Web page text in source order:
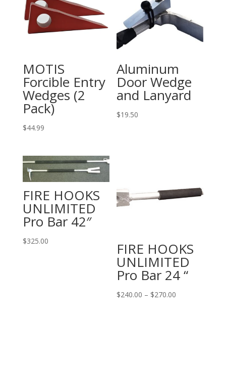
MOTIS
Forcible Entry
Wedges (2
Pack)
$44.99
Aluminum
Door Wedge
and Lanyard
$19.50
FIRE HOOKS
UNLIMITED
Pro Bar 42″
$325.00 FIRE HOOKS
UNLIMITED
Pro Bar 24 “
$240.00 – $270.00